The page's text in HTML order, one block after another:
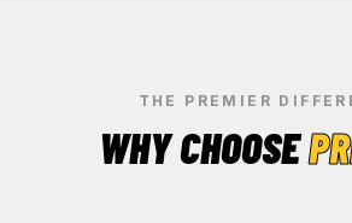
THE PREMIER
WHY CHOOSE